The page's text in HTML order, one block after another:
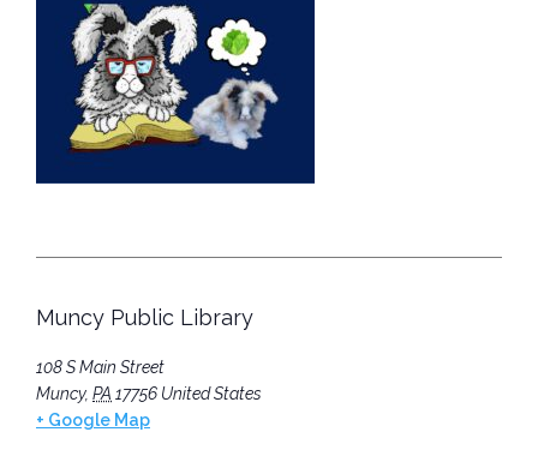
Muncy Public Library
108 S Main Street
Muncy, PA 17756 United States
+ Google Map